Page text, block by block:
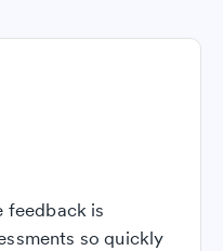
feedback is
so quickly